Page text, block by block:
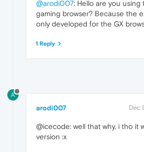
@arodi007: Hello are you using
gaming browser? Because the
only developed for the GX
1 Reply
A
arodi007 Dec
@icecode: well that why, i tho it
version :x